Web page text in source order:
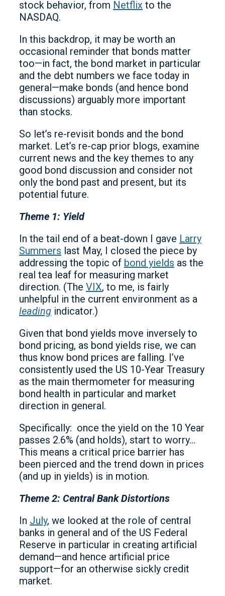
stock behavior, from Netflix to the
NASDAQ.
In this backdrop, it may be worth an
occasional reminder that bonds matter
too—in fact, the bond market in particular
and the debt numbers we face today in
general—make bonds (and hence bond
discussions) arguably more important
than stocks.
So let’s re-revisit bonds and the bond
market. Let’s re-cap prior blogs, examine
current news and the key themes to any
good bond discussion and consider not
only the bond past and present, but its
potential future.
Theme 1: Yield
In the tail end of a beat-down I gave Larry
Summers last May, I closed the piece by
addressing the topic of bond yields as the
real tea leaf for measuring market
direction. (The VIX, to me, is fairly
unhelpful in the current environment as a
leading indicator.)
Given that bond yields move inversely to
bond pricing, as bond yields rise, we can
thus know bond prices are falling. I’ve
consistently used the US 10-Year Treasury
as the main thermometer for measuring
bond health in particular and market
direction in general.
Specifically: once the yield on the 10 Year
passes 2.6% (and holds), start to worry…
This means a critical price barrier has
been pierced and the trend down in prices
(and up in yields) is in motion.
Theme 2: Central Bank Distortions
In July, we looked at the role of central
banks in general and of the US Federal
Reserve in particular in creating artificial
demand—and hence artificial price
support—for an otherwise sickly credit
market.